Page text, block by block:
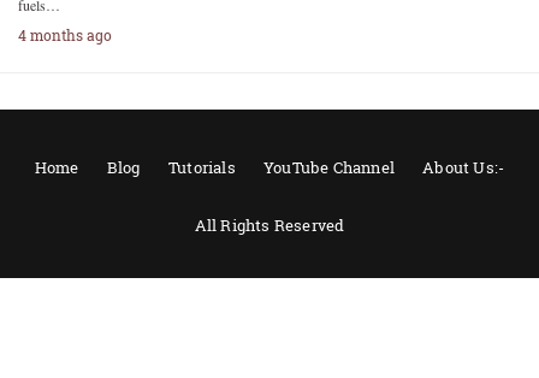
fuels…
4 months ago
Home Blog Tutorials YouTube Channel About Us:-
All Rights Reserved